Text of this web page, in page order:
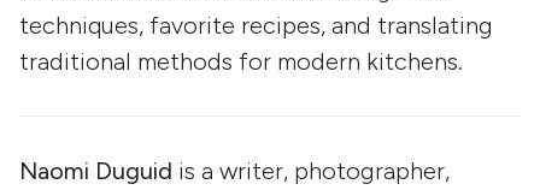
techniques, favorite recipes, and translating
traditional methods for modern kitchens.
Naomi Duguid is a writer, photographer,